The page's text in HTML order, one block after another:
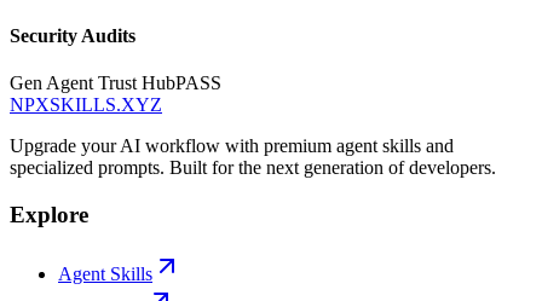
Security Audits
Gen Agent Trust HubPASS
NPXSKILLS.XYZ
Upgrade your AI workflow with premium agent skills and
specialized prompts. Built for the next generation of developers.
Explore
Agent Skills